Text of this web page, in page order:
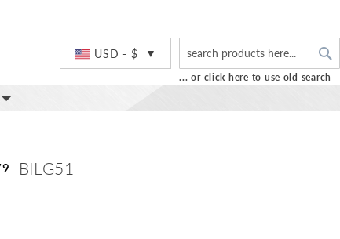
USD - $
... or click here to use old search
BILG51